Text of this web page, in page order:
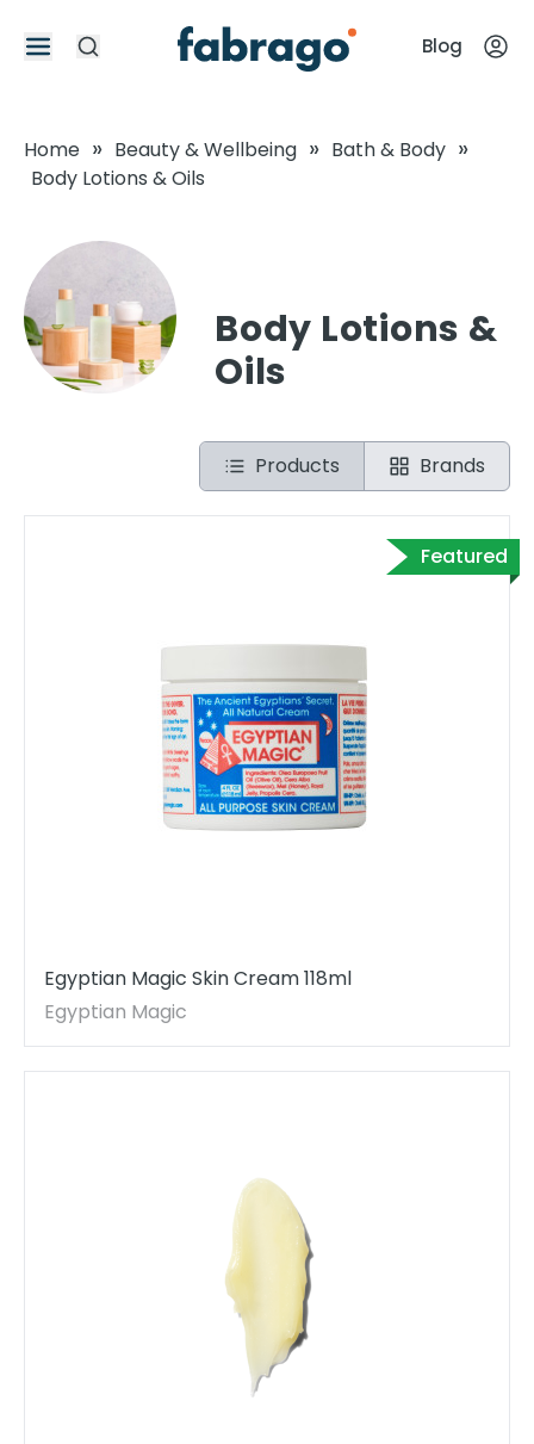
Blog
Home » Beauty & Wellbeing » Bath & Body »
Body Lotions & Oils
Body Lotions &
Oils
Products Brands
Featured
Egyptian Magic Skin Cream 118ml
Egyptian Magic